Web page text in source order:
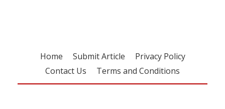
Home Submit Article
Privacy Policy
Contact Us
Terms and Conditions